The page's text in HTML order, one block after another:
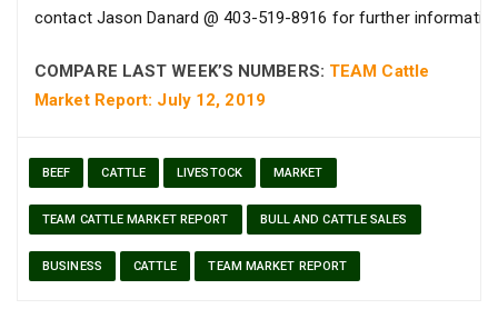
contact Jason Danard @ 403-519-8916 for further
COMPARE LAST WEEK’S NUMBERS: TEAM Cattle
Market Report: July 12, 2019
BEEF CATTLE LIVESTOCK MARKET
TEAM CATTLE MARKET REPORT BULL AND CATTLE SALES
BUSINESS CATTLE TEAM MARKET REPORT